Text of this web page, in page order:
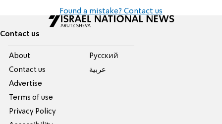
Found a mistake? Contact us
Contact us
About
Contact us
Advertise
Terms of use
Privacy Policy
Pусский
عربية